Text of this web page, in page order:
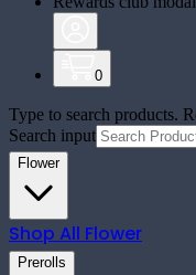
0
Type to search products.
Search input
Flower
Shop All Flower
Prerolls